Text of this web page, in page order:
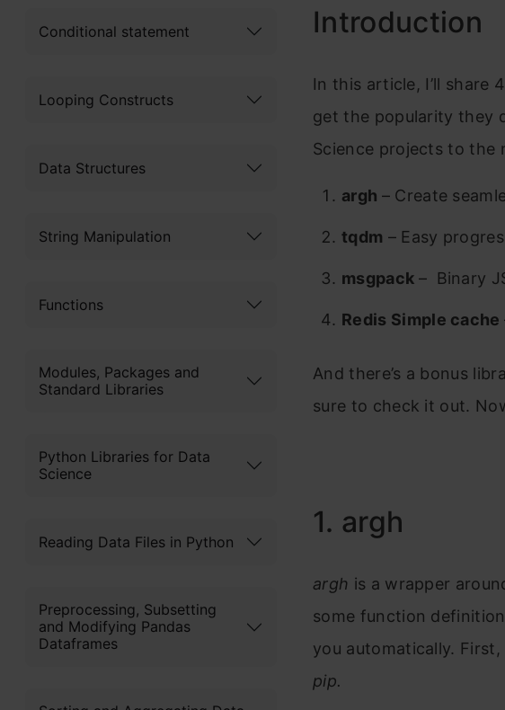
Conditional statement
Looping Constructs
Data Structures
String Manipulation
Functions
Modules, Packages and
Standard Libraries
Python Libraries for Data
Science
Reading Data Files in Python
Preprocessing, Subsetting
and Modifying Pandas
Dataframes
Introduction
In this article, I’ll share
get the popularity they
Science projects to the
argh – Create
tqdm – Easy
msgpack – Binary
Redis Simple cache
And there’s a bonus
sure to check it out.
1. argh
argh is a wrapper
some function
you automatically.
pip.